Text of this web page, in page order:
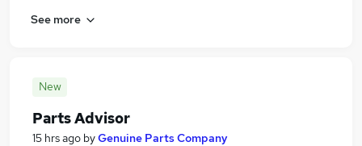
See more
New
Parts Advisor
15 hrs ago byGenuine Parts Company